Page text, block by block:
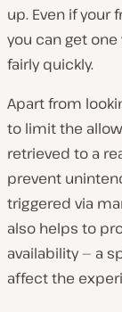
up. Even if your
you can get
fairly quickly.
Apart from
to limit the
retrieved to a
prevent
triggered via
also helps to
availability — a
affect the